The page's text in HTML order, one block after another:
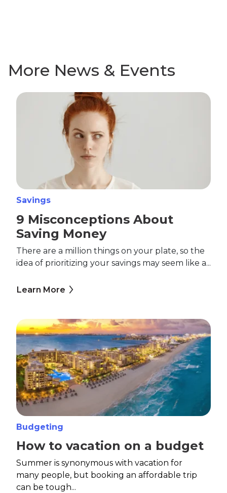
More News & Events
Savings
9 Misconceptions About
Saving Money
There are a million things on your plate, so the
idea of prioritizing your savings may seem like a...
Learn More
Budgeting
How to vacation on a budget
Summer is synonymous with vacation for
many people, but booking an affordable trip
can be tough...